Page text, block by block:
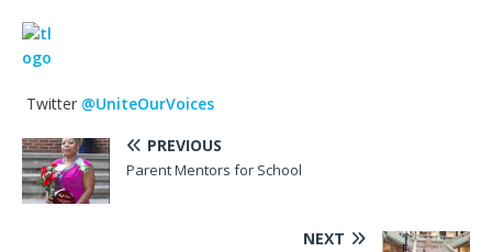
Twitter @UniteOurVoices
PREVIOUS
Parent Mentors for School
NEXT